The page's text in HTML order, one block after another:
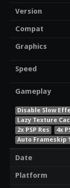
Version
Compat
Graphics
Speed
Gameplay
Disable Slow
Lazy Texture
2x PSP Res
4x
Auto Frameskip 1
Date
Platform